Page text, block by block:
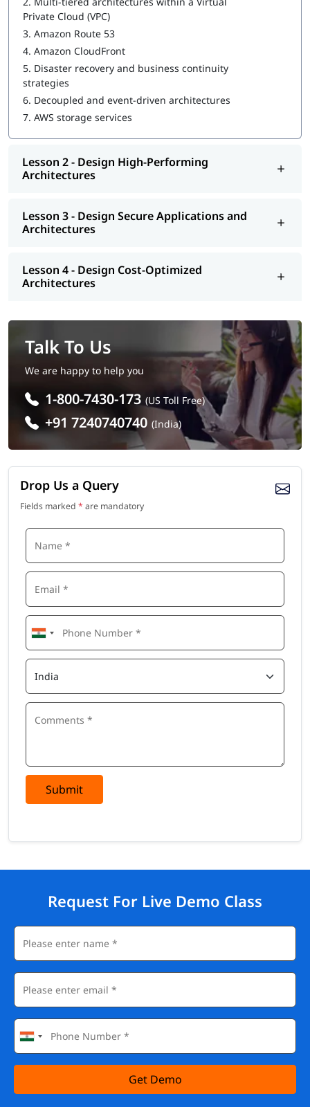
Design High-Performing Architectures
Design Secure Applications and Architectures
Design Cost-Optimized Architectures
You can explore how to learn AWS in this guide.
Private Cloud (VPC)
3. Amazon Route 53
4. Amazon CloudFront
5. Disaster recovery and business continuity
strategies
6. Decoupled and event-driven architectures
7. AWS storage services
Lesson 2 - Design High-Performing
Architectures
Lesson 3 - Design Secure Applications and
Architectures
Lesson 4 - Design Cost-Optimized
Architectures
Talk To Us
We are happy to help you
1-800-7430-173 (US Toll Free)
+91 7240740740 (India)
Drop Us a Query
Fields marked * are mandatory
Submit
Request For Live Demo Class
Get Demo